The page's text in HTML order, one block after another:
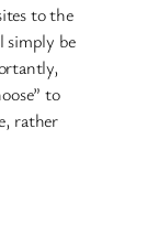
to the
simply be
to
rather